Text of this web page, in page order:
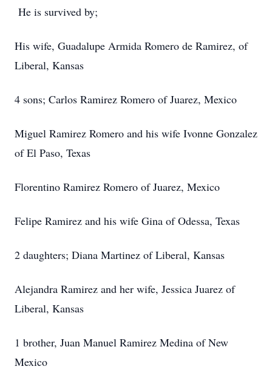
He is survived by;
His wife, Guadalupe Armida Romero de Ramirez, of
Liberal, Kansas
4 sons; Carlos Ramirez Romero of Juarez, Mexico
Miguel Ramirez Romero and his wife Ivonne Gonzalez
of El Paso, Texas
Florentino Ramirez Romero of Juarez, Mexico
Felipe Ramirez and his wife Gina of Odessa, Texas
2 daughters; Diana Martinez of Liberal, Kansas
Alejandra Ramirez and her wife, Jessica Juarez of
Liberal, Kansas
1 brother, Juan Manuel Ramirez Medina of New
Mexico